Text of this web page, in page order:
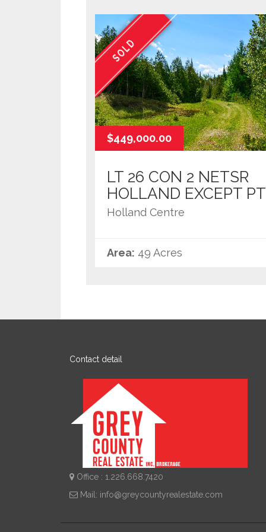
SOLD
$449,000.00
LT 26 CON 2 NETSR
HOLLAND EXCEPT
Holland Centre
Area: 49 Acres
Contact detail
Office : 1.226.668.7420
Mail: info@greycountyrealestate.com